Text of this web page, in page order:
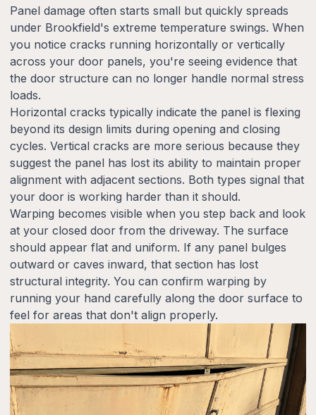
Panel damage often starts small but quickly spreads
under Brookfield's extreme temperature swings. When
you notice cracks running horizontally or vertically
across your door panels, you're seeing evidence that
the door structure can no longer handle normal stress
loads.
Horizontal cracks typically indicate the panel is flexing
beyond its design limits during opening and closing
cycles. Vertical cracks are more serious because they
suggest the panel has lost its ability to maintain proper
alignment with adjacent sections. Both types signal that
your door is working harder than it should.
Warping becomes visible when you step back and look
at your closed door from the driveway. The surface
should appear flat and uniform. If any panel bulges
outward or caves inward, that section has lost
structural integrity. You can confirm warping by
running your hand carefully along the door surface to
feel for areas that don't align properly.